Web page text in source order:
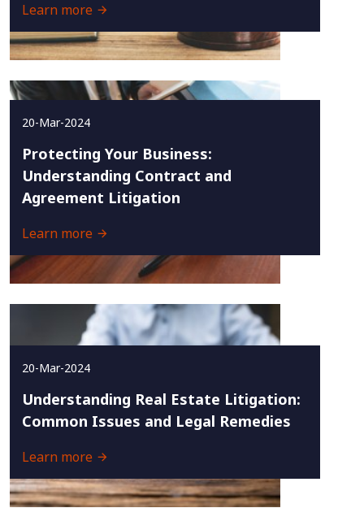
Learn more
20-Mar-2024
Protecting Your Business:
Understanding Contract and
Agreement Litigation
Learn more
20-Mar-2024
Understanding Real Estate Litigation:
Common Issues and Legal Remedies
Learn more